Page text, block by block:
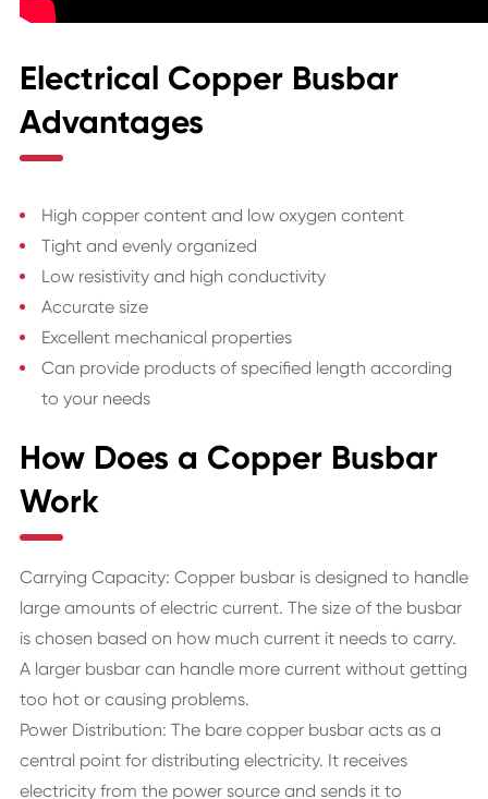
Electrical Copper Busbar
Advantages
High copper content and low oxygen content
Tight and evenly organized
Low resistivity and high conductivity
Accurate size
Excellent mechanical properties
Can provide products of specified length according
to your needs
How Does a Copper Busbar
Work
Carrying Capacity: Copper busbar is designed to handle
large amounts of electric current. The size of the busbar
is chosen based on how much current it needs to carry.
A larger busbar can handle more current without getting
too hot or causing problems.
Power Distribution: The bare copper busbar acts as a
central point for distributing electricity. It receives
electricity from the power source and sends it to